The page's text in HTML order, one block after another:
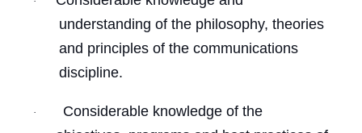
understanding of the philosophy, theories
and principles of the communications
discipline.
·
Considerable knowledge of the